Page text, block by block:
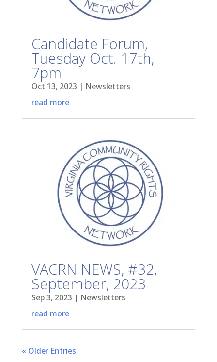
Candidate Forum,
Tuesday Oct. 17th,
7pm
Oct 13, 2023 | Newsletters
read more
VACRN NEWS, #32,
September, 2023
Sep 3, 2023 | Newsletters
read more
« Older Entries